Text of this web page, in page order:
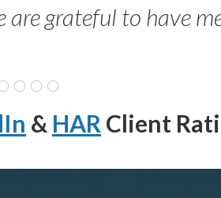
are grateful to have
& HAR Client